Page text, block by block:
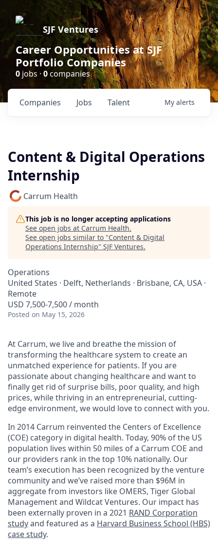
SJF Ventures
Career Opportunities at SJF
Portfolio Companies
0 jobs · 0companies
Jobs
Companies Talent My alerts
Content & Digital Operations
Internship
Carrum Health
This job is no longer accepting applications
See open jobs at Carrum Health.
See open jobs similar to "Content & Digital
Operations Internship" SJF Ventures.
Operations
United States · Delft, Netherlands · Brisbane, CA, USA ·
Remote
USD 7,500-7,500 / month
Posted on May 15, 2026
At Carrum, we live and breathe the mission of
transforming the healthcare system to create an
unmatched experience for patients. If you are
passionate about changing healthcare and want to
finally get rid of surprise bills, poor quality, and high
prices, while thriving in an entrepreneurial, cutting-
edge environment, we would love to connect with you.
In 2014 Carrum reinvented the Centers of Excellence
(COE) category in digital health. Today, 90% of the US
population lives within 50 miles of a Carrum COE and
our providers rank in the top 10% nationally. Our
team’s execution has been recognized by the venture
community and we’ve raised more than $96M in
aggregate from investors like OMERS, Tiger Global
Management and Wildcat Ventures. Our impact has
been externally proven in a 2021 RAND Corporation
studyand featured as a Harvard Business School (HBS)
case study.